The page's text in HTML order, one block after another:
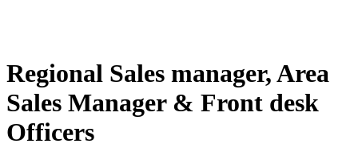
Regional Sales manager, Area
Sales Manager & Front desk
Officers